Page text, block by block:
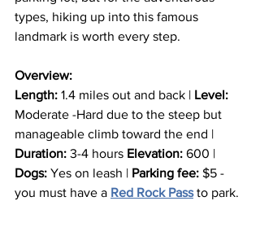
types, hiking up into this famous
landmark is worth every step.
Overview:
Length: 1.4 miles out and back | Level:
Moderate -Hard due to the steep but
manageable climb toward the end |
Duration: 3-4 hours Elevation: 600 |
Dogs: Yes on leash | Parking fee: $5 -
you must have a Red Rock Pass to park.